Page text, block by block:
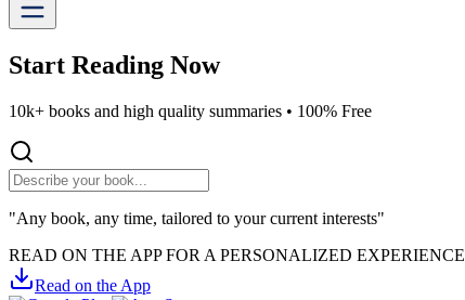
Start Reading Now
10k+ books and high quality summaries • 100% Free
"Any book, any time, tailored to your current interests"
READ ON THE APP FOR A PERSONALIZED EXPERIENCE
Read on the App